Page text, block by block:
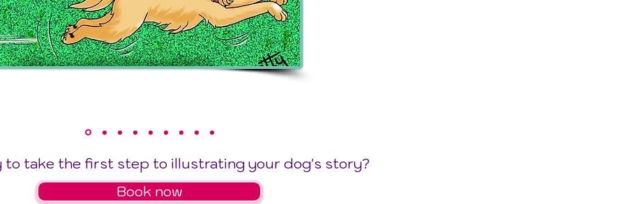
to take the first step to illustrating your dog's story?
Book now